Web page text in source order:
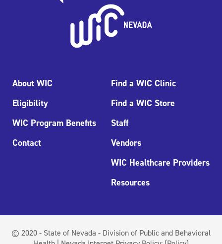
About WIC
Eligibility
WIC Program Benefits
Contact
Find a WIC Clinic
Find a WIC Store
Staff
Vendors
WIC Healthcare Providers
Resources
© 2020 - State of Nevada - Division of Public and Behavioral